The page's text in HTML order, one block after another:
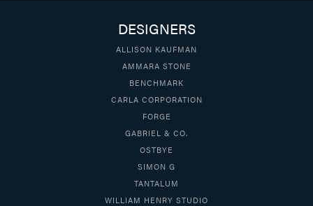
DESIGNERS
ALLISON KAUFMAN
AMMARA STONE
BENCHMARK
CARLA CORPORATION
FORGE
GABRIEL & CO.
OSTBYE
SIMON G
TANTALUM
WILLIAM HENRY STUDIO